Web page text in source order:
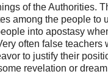
of the Authorities.
among the people to
into apostasy
often false teachers
to justify their
revelation or